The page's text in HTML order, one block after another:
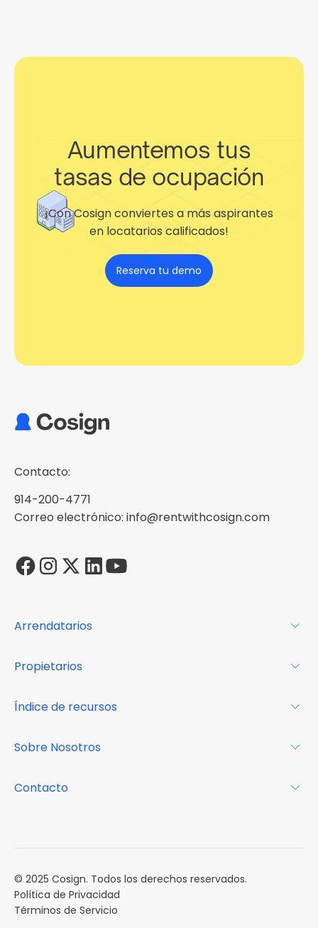
Aumentemos tus
tasas de ocupación
¡Con Cosign conviertes a más aspirantes
en locatarios calificados!
Reserva tu demo
Contacto:
914-200-4771
Correo electrónico: info@rentwithcosign.com
Arrendatarios
FAQs
Propietarios
Centro de recursos
Índice de recursos
Casos de estudio
Sobre Nosotros
Contacto
© 2025 Cosign. Todos los derechos reservados.
Política de Privacidad
Términos de Servicio